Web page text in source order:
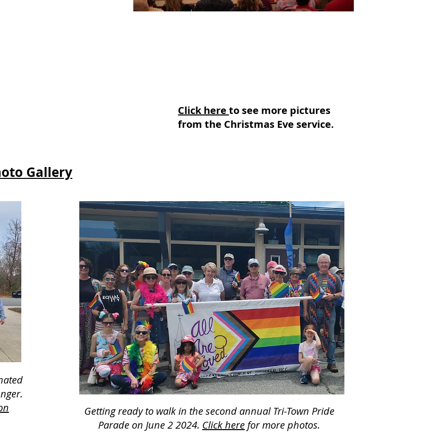
Click here to see more pictures
from the Christmas Eve service.
Gallery
Getting ready to walk in the second annual Tri-Town Pride
Parade on June 2 2024. Click here for more photos.